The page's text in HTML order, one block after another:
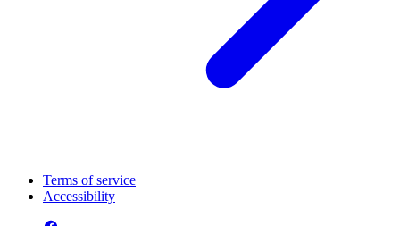
Terms of service
Accessibility